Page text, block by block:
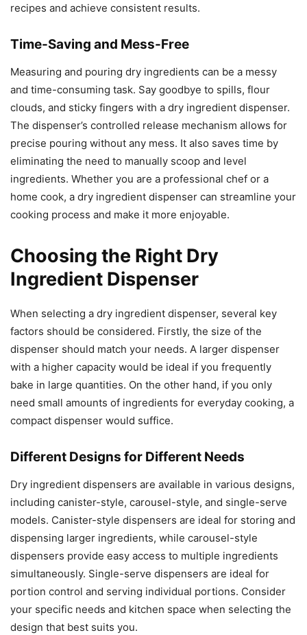
recipes and achieve consistent results.
Time-Saving and Mess-Free
Measuring and pouring dry ingredients can be a messy
and time-consuming task. Say goodbye to spills, flour
clouds, and sticky fingers with a dry ingredient dispenser.
The dispenser’s controlled release mechanism allows for
precise pouring without any mess. It also saves time by
eliminating the need to manually scoop and level
ingredients. Whether you are a professional chef or a
home cook, a dry ingredient dispenser can streamline your
cooking process and make it more enjoyable.
Choosing the Right Dry
Ingredient Dispenser
When selecting a dry ingredient dispenser, several key
factors should be considered. Firstly, the size of the
dispenser should match your needs. A larger dispenser
with a higher capacity would be ideal if you frequently
bake in large quantities. On the other hand, if you only
need small amounts of ingredients for everyday cooking, a
compact dispenser would suffice.
Different Designs for Different Needs
Dry ingredient dispensers are available in various designs,
including canister-style, carousel-style, and single-serve
models. Canister-style dispensers are ideal for storing and
dispensing larger ingredients, while carousel-style
dispensers provide easy access to multiple ingredients
simultaneously. Single-serve dispensers are ideal for
portion control and serving individual portions. Consider
your specific needs and kitchen space when selecting the
design that best suits you.